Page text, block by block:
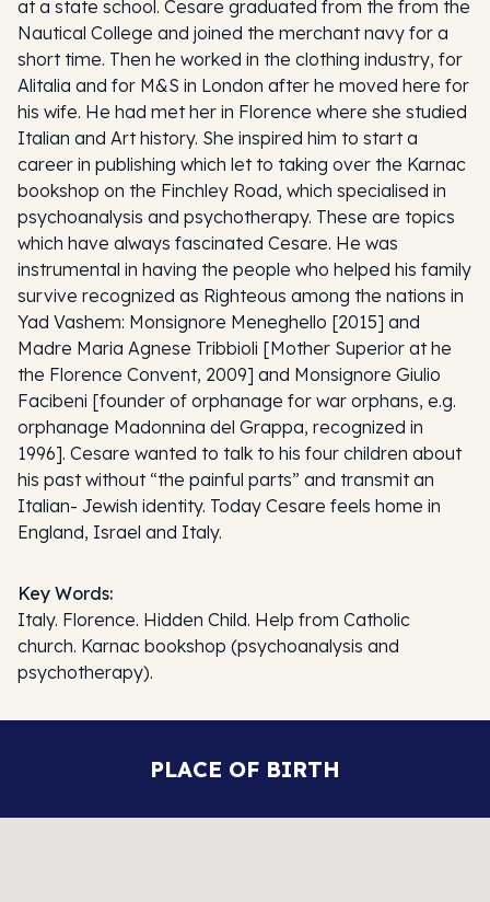
at a state school. Cesare graduated from the from the
Nautical College and joined the merchant navy for a
short time. Then he worked in the clothing industry, for
Alitalia and for M&S in London after he moved here for
his wife. He had met her in Florence where she studied
Italian and Art history. She inspired him to start a
career in publishing which let to taking over the Karnac
bookshop on the Finchley Road, which specialised in
psychoanalysis and psychotherapy. These are topics
which have always fascinated Cesare. He was
instrumental in having the people who helped his family
survive recognized as Righteous among the nations in
Yad Vashem: Monsignore Meneghello [2015] and
Madre Maria Agnese Tribbioli [Mother Superior at he
the Florence Convent, 2009] and Monsignore Giulio
Facibeni [founder of orphanage for war orphans, e.g.
orphanage Madonnina del Grappa, recognized in
1996]. Cesare wanted to talk to his four children about
his past without “the painful parts” and transmit an
Italian- Jewish identity. Today Cesare feels home in
England, Israel and Italy.
Key Words:
Italy. Florence. Hidden Child. Help from Catholic
church. Karnac bookshop (psychoanalysis and
psychotherapy).
PLACE OF BIRTH